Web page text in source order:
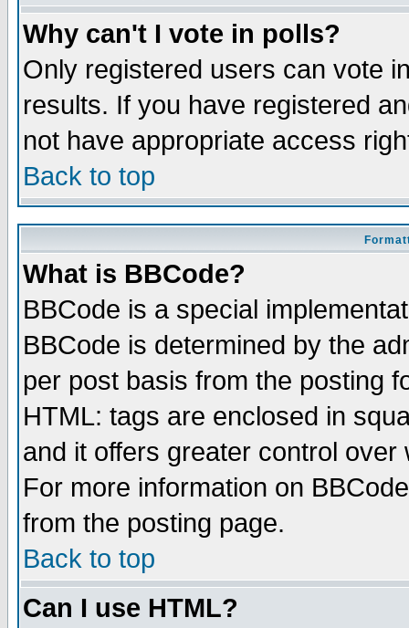
Why can't I vote in polls?
Only registered users can vote
results. If you have registered
not have appropriate access
Back to top
What is BBCode?
BBCode is a special
BBCode is determined by the
per post basis from the posting
HTML: tags are enclosed in
and it offers greater control
For more information on
from the posting page.
Back to top
Can I use HTML?